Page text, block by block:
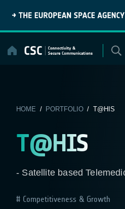
content
HOME / PORTFOLIO/ T@HIS
T@HIS
- Satellite based
Competitiveness & Growth